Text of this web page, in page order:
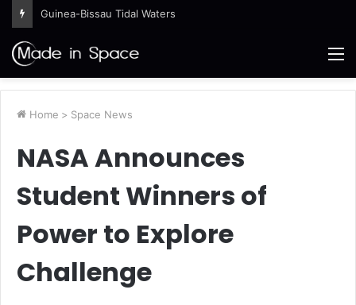
Guinea-Bissau Tidal Waters
Home > Space News
NASA Announces
Student Winners of
Power to Explore
Challenge